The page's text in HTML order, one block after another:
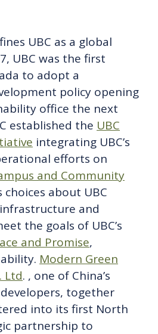
UBC as a global
UBC was the first
to adopt a
policy opening
office the next
established the UBC
integrating UBC’s
efforts on
and Community
choices about UBC
and
the goals of UBC’s
and Promise,
Modern Green
Ltd. , one of China’s
together
into its first North
partnership to